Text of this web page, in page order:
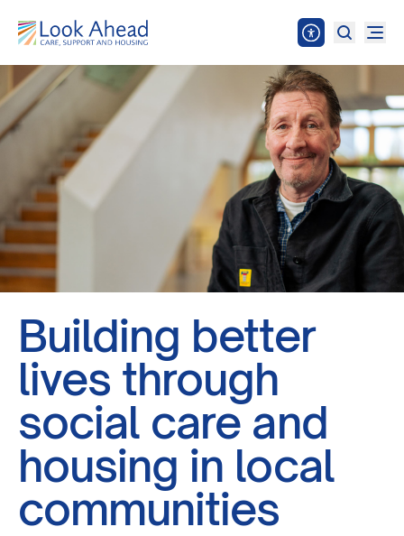
Building better
lives through
social care and
housing in local
communities